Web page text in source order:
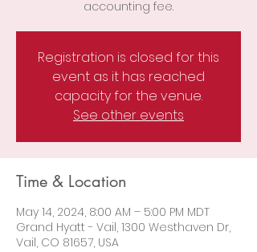
Registration is closed for this
event as it has reached
capacity for the venue.
See other events
Time & Location
May 14, 2024, 8:00 AM – 5:00 PM MDT
Grand Hyatt - Vail, 1300 Westhaven Dr,
Vail, CO 81657, USA